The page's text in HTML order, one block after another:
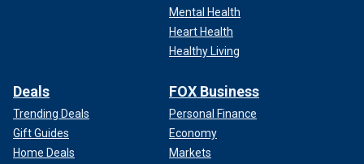
Mental Health
Heart Health
Healthy Living
Deals
Trending Deals
Gift Guides
Home Deals
FOX Business
Personal Finance
Economy
Markets